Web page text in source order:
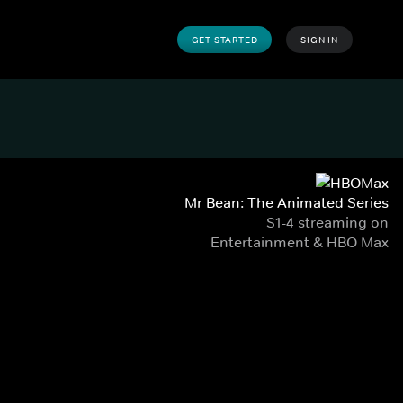
GET STARTED SIGN IN
Mr Bean: The Animated Series
S1-4 streaming on
Entertainment & HBO Max